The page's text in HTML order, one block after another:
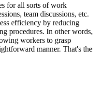
for all sorts of work
team discussions, etc.
efficiency by reducing
procedures. In other words,
workers to grasp
manner. That's the